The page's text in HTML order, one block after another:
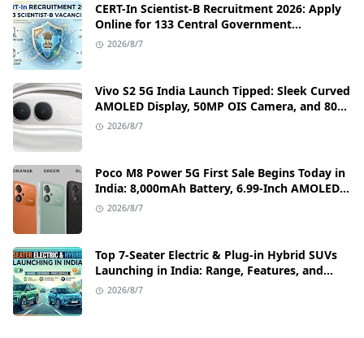
CERT-In Scientist-B Recruitment 2026: Apply
Online for 133 Central Government
Cybersecurity Posts
2026/8/7
Vivo S2 5G India Launch Tipped: Sleek Curved
AMOLED Display, 50MP OIS Camera, and 80W
Fast Charging Details
2026/8/7
Poco M8 Power 5G First Sale Begins Today in
India: 8,000mAh Battery, 6.99-Inch AMOLED
Display, and Flipkart Launch Discounts
2026/8/7
Top 7-Seater Electric & Plug-in Hybrid SUVs
Launching in India: Range, Features, and
Price Details
2026/8/7